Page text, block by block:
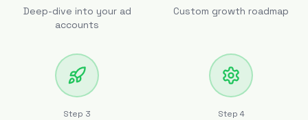
Deep-dive into your ad
accounts
Custom growth roadmap
Step 3 Step 4